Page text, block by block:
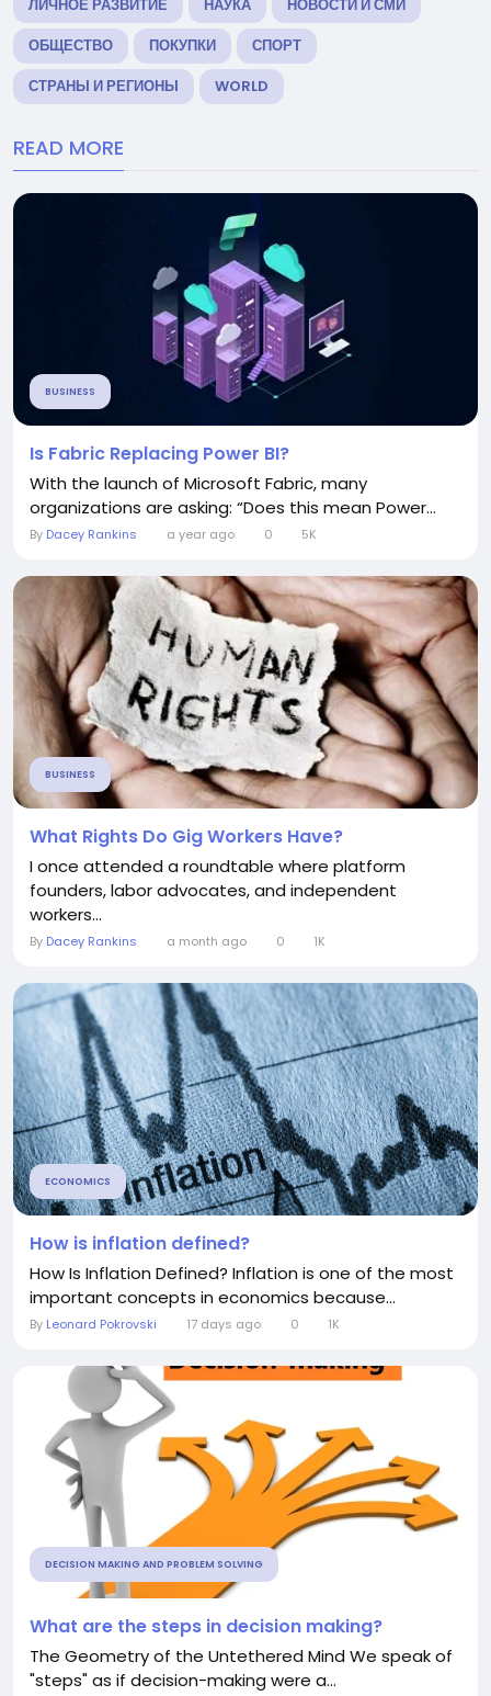
ЛИЧНОЕ РАЗВИТИЕ НАУКА
НОВОСТИ И СМИ
ОБЩЕСТВО
ПОКУПКИ
СПОРТ
СТРАНЫ И РЕГИОНЫ
WORLD
READ MORE
BUSINESS
Is Fabric Replacing Power BI?
With the launch of Microsoft Fabric, many
organizations are asking: “Does this mean Power...
By Dacey Rankins a year ago 0 5K
BUSINESS
What Rights Do Gig Workers Have?
I once attended a roundtable where platform
founders, labor advocates, and independent
workers...
By Dacey Rankins a month ago 0 1K
ECONOMICS
How is inflation defined?
How Is Inflation Defined? Inflation is one of the most
important concepts in economics because...
By Leonard Pokrovski 17 days ago 0 1K
DECISION MAKING AND PROBLEM SOLVING
What are the steps in decision making?
The Geometry of the Untethered Mind We speak of
"steps" as if decision-making were a...